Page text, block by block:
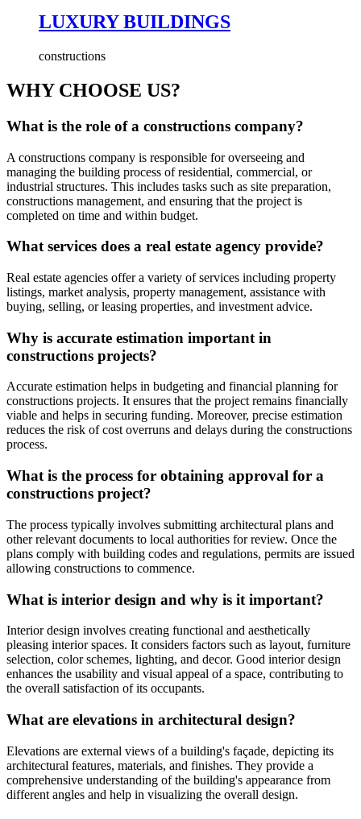
LUXURY BUILDINGS
constructions
WHY CHOOSE US?
What is the role of a constructions company?
A constructions company is responsible for overseeing and
managing the building process of residential, commercial, or
industrial structures. This includes tasks such as site preparation,
constructions management, and ensuring that the project is
completed on time and within budget.
What services does a real estate agency provide?
Real estate agencies offer a variety of services including property
listings, market analysis, property management, assistance with
buying, selling, or leasing properties, and investment advice.
Why is accurate estimation important in
constructions projects?
Accurate estimation helps in budgeting and financial planning for
constructions projects. It ensures that the project remains financially
viable and helps in securing funding. Moreover, precise estimation
reduces the risk of cost overruns and delays during the constructions
process.
What is the process for obtaining approval for a
constructions project?
The process typically involves submitting architectural plans and
other relevant documents to local authorities for review. Once the
plans comply with building codes and regulations, permits are issued
allowing constructions to commence.
What is interior design and why is it important?
Interior design involves creating functional and aesthetically
pleasing interior spaces. It considers factors such as layout, furniture
selection, color schemes, lighting, and decor. Good interior design
enhances the usability and visual appeal of a space, contributing to
the overall satisfaction of its occupants.
What are elevations in architectural design?
Elevations are external views of a building's façade, depicting its
architectural features, materials, and finishes. They provide a
comprehensive understanding of the building's appearance from
different angles and help in visualizing the overall design.